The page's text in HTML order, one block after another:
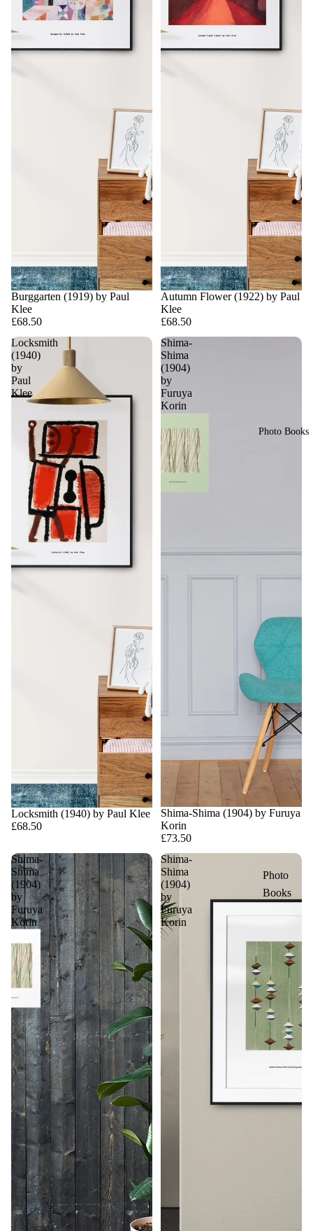
Photo Books
Photo
Books
Burggarten (1919) by Paul
Klee
£68.50
Autumn Flower (1922) by Paul
Klee
£68.50
Locksmith
(1940)
by
Paul
Klee
Locksmith (1940) by Paul Klee
£68.50
Shima-
Shima
(1904)
by
Furuya
Korin
Shima-Shima (1904) by Furuya
Korin
£73.50
Shima-
Shima
(1904)
by
Furuya
Korin
Shima-
Shima
(1904)
by
Furuya
Korin